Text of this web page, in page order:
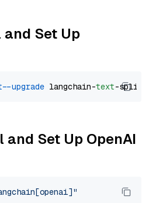
Set Up
--upgrade langchain-text
Set Up OpenAI